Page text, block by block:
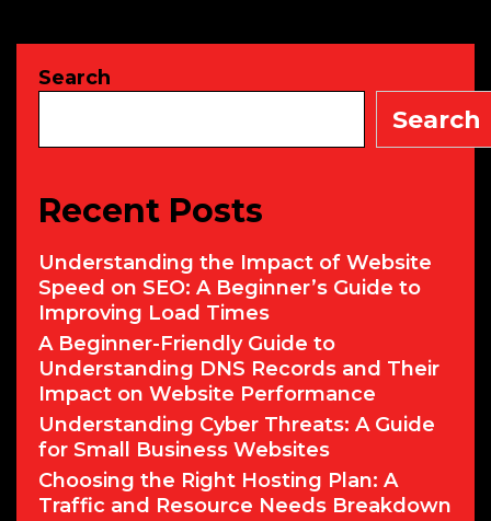
Search
Search
Recent Posts
Understanding the Impact of Website
Speed on SEO: A Beginner’s Guide to
Improving Load Times
A Beginner-Friendly Guide to
Understanding DNS Records and Their
Impact on Website Performance
Understanding Cyber Threats: A Guide
for Small Business Websites
Choosing the Right Hosting Plan: A
Traffic and Resource Needs Breakdown